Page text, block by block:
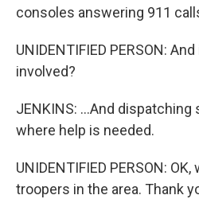
consoles answering 911
UNIDENTIFIED PERSON:
involved?
JENKINS: ...And
where help is needed.
UNIDENTIFIED PERSON:
troopers in the area. Thank